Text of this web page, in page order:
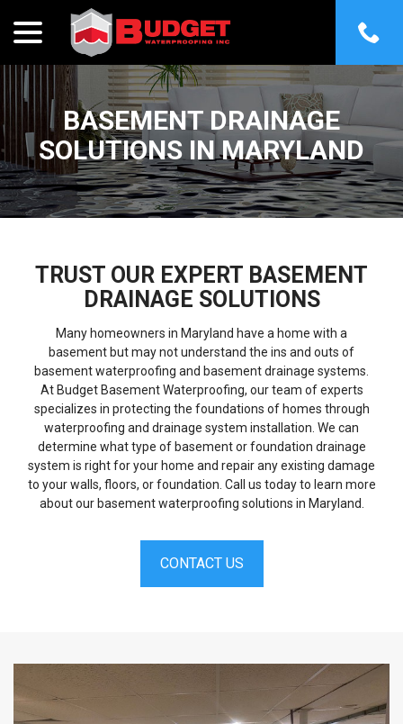
Content
BASEMENT DRAINAGE
SOLUTIONS IN MARYLAND
TRUST OUR EXPERT BASEMENT
DRAINAGE SOLUTIONS
Many homeowners in Maryland have a home with a
basement but may not understand the ins and outs of
basement waterproofing and basement drainage systems.
At Budget Basement Waterproofing, our team of experts
specializes in protecting the foundations of homes through
waterproofing and drainage system installation. We can
determine what type of basement or foundation drainage
system is right for your home and repair any existing damage
to your walls, floors, or foundation. Call us today to learn more
about our basement waterproofing solutions in Maryland.
CONTACT US